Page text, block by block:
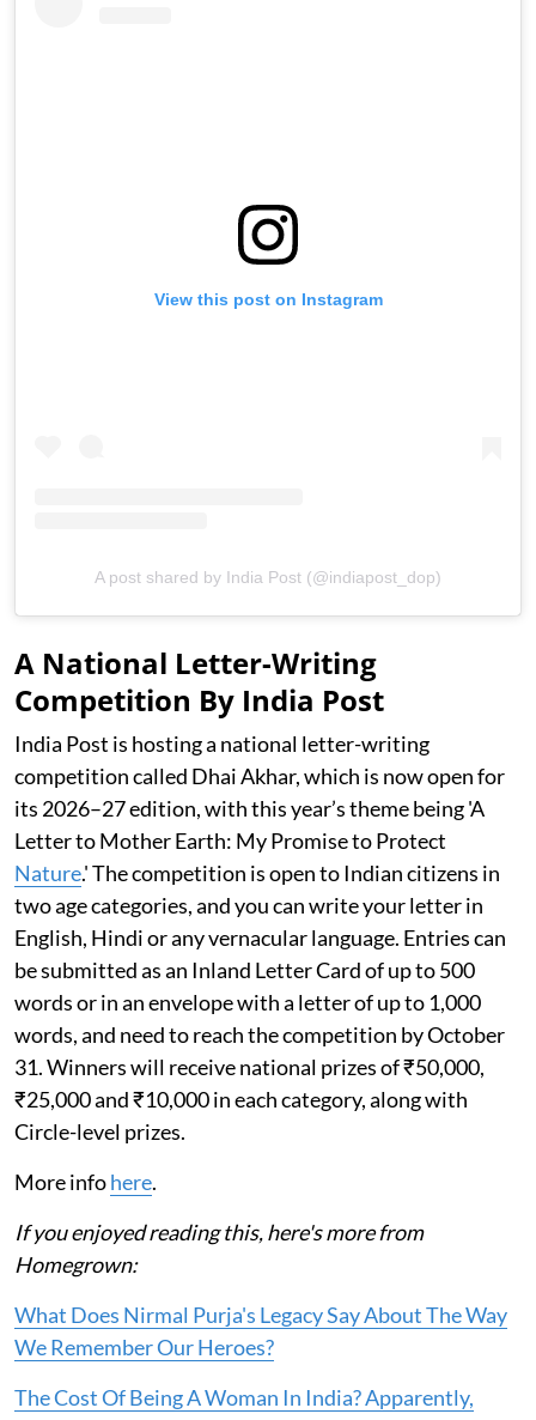
View this post on Instagram
A post shared by India Post (@indiapost_dop)
A National Letter-Writing
Competition By India Post
India Post is hosting a national letter-writing
competition called Dhai Akhar, which is now open for
its 2026–27 edition, with this year’s theme being 'A
Letter to Mother Earth: My Promise to Protect
Nature.' The competition is open to Indian citizens in
two age categories, and you can write your letter in
English, Hindi or any vernacular language. Entries can
be submitted as an Inland Letter Card of up to 500
words or in an envelope with a letter of up to 1,000
words, and need to reach the competition by October
31. Winners will receive national prizes of ₹50,000,
₹25,000 and ₹10,000 in each category, along with
Circle-level prizes.
More infohere.
If you enjoyed reading this, here's more from
Homegrown:
What Does Nirmal Purja's Legacy Say About The Way
We Remember Our Heroes?
The Cost Of Being A Woman In India? Apparently,